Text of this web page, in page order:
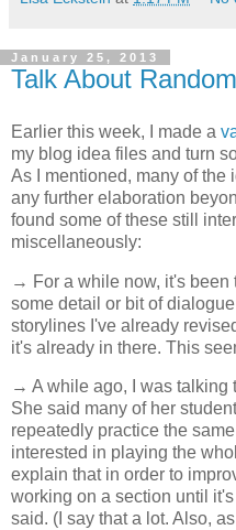
January 25, 2013
Talk About Random
Earlier this week, I made a
my blog idea files and turn
As I mentioned, many of the
any further elaboration
found some of these still
miscellaneously:
→ For a while now, it's been
some detail or bit of
storylines I've already
it's already in there. This
→ A while ago, I was talking
She said many of her
repeatedly practice the
interested in playing the
explain that in order to
working on a section until it's
said. (I say that a lot. Also,